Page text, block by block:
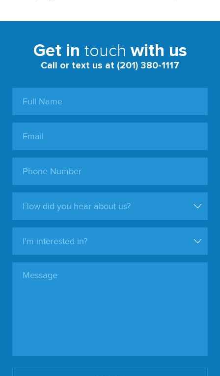
Get in touch with us
Call or text us at (201) 380-1117